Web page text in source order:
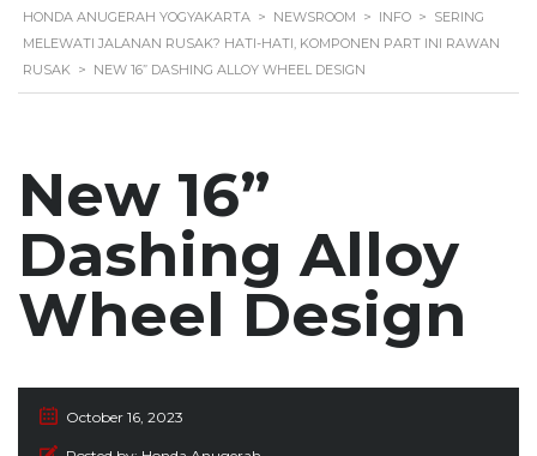
HONDA ANUGERAH YOGYAKARTA > NEWSROOM > INFO > SERING
MELEWATI JALANAN RUSAK? HATI-HATI, KOMPONEN PART INI RAWAN
RUSAK > NEW 16” DASHING ALLOY WHEEL DESIGN
New 16”
Dashing Alloy
Wheel Design
October 16, 2023